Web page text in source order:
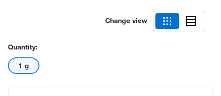
Change view
Quantity:
1 g